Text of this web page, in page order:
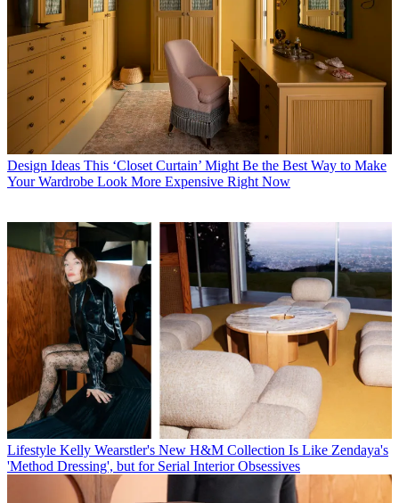
Design Ideas This ‘Closet Curtain’ Might Be the Best Way to Make
Your Wardrobe Look More Expensive Right Now
Lifestyle Kelly Wearstler's New H&M Collection Is Like Zendaya's
'Method Dressing', but for Serial Interior Obsessives